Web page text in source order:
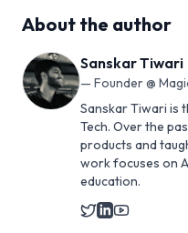
About the author
Sanskar Tiwari
— Founder @
Sanskar Tiwari is
Tech. Over the
products and
work focuses on
education.